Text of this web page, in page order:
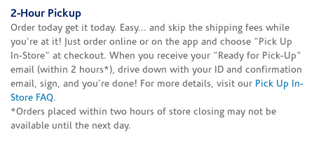
2-Hour Pickup
Order today get it today. Easy... and skip the shipping fees while
you're at it! Just order online or on the app and choose "Pick Up
In-Store" at checkout. When you receive your "Ready for Pick-Up"
email (within 2 hours*), drive down with your ID and confirmation
email, sign, and you're done! For more details, visit our Pick Up In-
Store FAQ.
*Orders placed within two hours of store closing may not be
available until the next day.